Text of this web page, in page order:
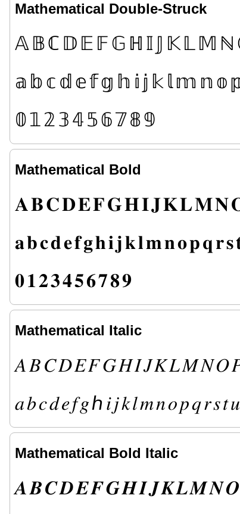
Mathematical Double-Struck
𝔸 𝔹ℂ 𝔻 𝔼 𝔽𝔾 ℍ 𝕀 𝕁 𝕂𝕃𝕄 ℕ
𝕒 𝕓𝕔 𝕕 𝕖𝕗𝕘 𝕙 𝕚 𝕛 𝕜 𝕝𝕞 𝕟𝕠
𝟘𝟙𝟚𝟛𝟜𝟝𝟞𝟟𝟠𝟡
Mathematical Bold
𝐀𝐁𝐂𝐃𝐄𝐅𝐆𝐇𝐈𝐉𝐊𝐋𝐌𝐍
𝐚𝐛𝐜𝐝𝐞𝐟𝐠𝐡𝐢𝐣𝐤𝐥𝐦𝐧𝐨𝐩𝐪𝐫𝐬
𝟎𝟏 𝟐𝟑𝟒𝟓𝟔𝟕𝟖𝟗
Mathematical Italic
𝐴 𝐵𝐶𝐷𝐸𝐹𝐺𝐻𝐼𝐽𝐾𝐿𝑀𝑁𝑂
𝑎𝑏𝑐𝑑𝑒𝑓𝑔ℎ𝑖𝑗𝑘𝑙𝑚𝑛𝑜𝑝𝑞𝑟𝑠𝑡𝑢
Mathematical Bold Italic
𝑨 𝑩𝑪𝑫𝑬𝑭𝑮𝑯𝑰𝑱𝑲𝑳𝑴𝑵𝑶